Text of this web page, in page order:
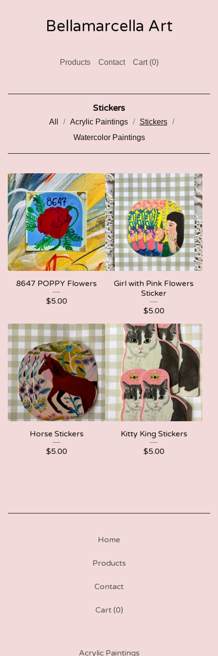
Bellamarcella Art
Products Contact Cart (0)
Stickers
All Acrylic Paintings
Stickers
Watercolor Paintings
8647 POPPY Flowers
$5.00
Girl with Pink Flowers
Sticker
$5.00
Horse Stickers
$5.00
Kitty King Stickers
$5.00
Home
Products
Contact
Cart (0)
Acrylic Paintings